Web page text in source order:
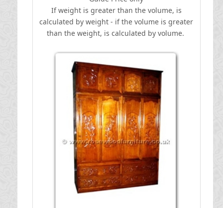
If weight is greater than the volume, is
calculated by weight - if the volume is greater
than the weight, is calculated by volume.